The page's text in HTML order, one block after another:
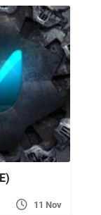
11 Nov